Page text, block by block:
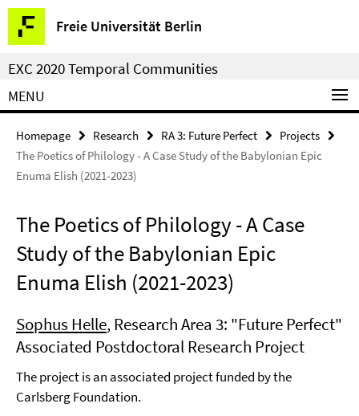
Springe
direkt
zu
Inhalt
Freie Universität Berlin
Service
Navigation
EXC 2020 Temporal Communities
MENU
Homepage Research RA 3: Future Perfect
Projects
The Poetics of Philology - A Case Study of the Babylonian Epic
Enuma Elish (2021-2023)
The Poetics of Philology - A Case
Study of the Babylonian Epic
Enuma Elish (2021-2023)
Sophus Helle, Research Area 3: "Future Perfect"
Associated Postdoctoral Research Project
The project is an associated project funded by the
Carlsberg Foundation.